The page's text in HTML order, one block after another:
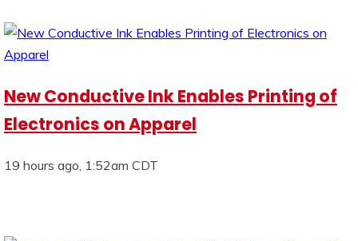
New Conductive Ink Enables Printing of
Electronics on Apparel
19 hours ago, 1:52am CDT